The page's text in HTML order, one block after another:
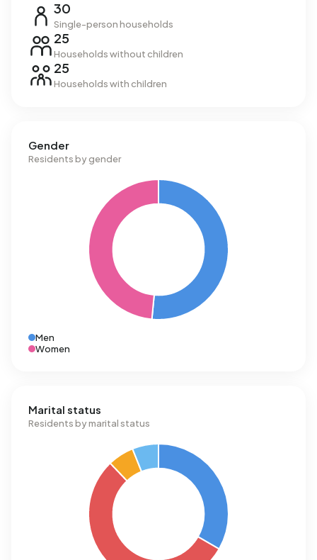
30
Single-person households
25
Households without children
25
Households with children
Gender
Residents by gender
Men
Women
Marital status
Residents by marital status